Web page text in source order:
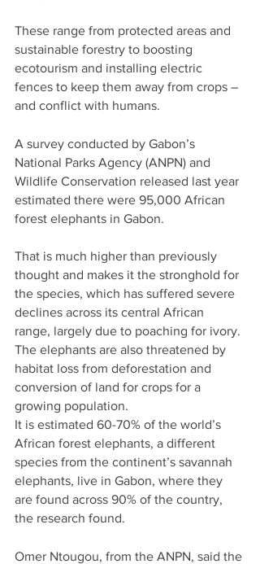
These range from protected areas and
sustainable forestry to boosting
ecotourism and installing electric
fences to keep them away from crops –
and conflict with humans.
A survey conducted by Gabon’s
National Parks Agency (ANPN) and
Wildlife Conservation released last year
estimated there were 95,000 African
forest elephants in Gabon.
That is much higher than previously
thought and makes it the stronghold for
the species, which has suffered severe
declines across its central African
range, largely due to poaching for ivory.
The elephants are also threatened by
habitat loss from deforestation and
conversion of land for crops for a
growing population.
It is estimated 60-70% of the world’s
African forest elephants, a different
species from the continent’s savannah
elephants, live in Gabon, where they
are found across 90% of the country,
the research found.
Omer Ntougou, from the ANPN, said the